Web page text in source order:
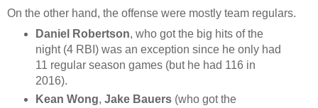
On the other hand, the offense were mostly team regulars.
Daniel Robertson, who got the big hits of the
night (4 RBI) was an exception since he only had
11 regular season games (but he had 116 in
2016).
Kean Wong, Jake Bauers(who got the